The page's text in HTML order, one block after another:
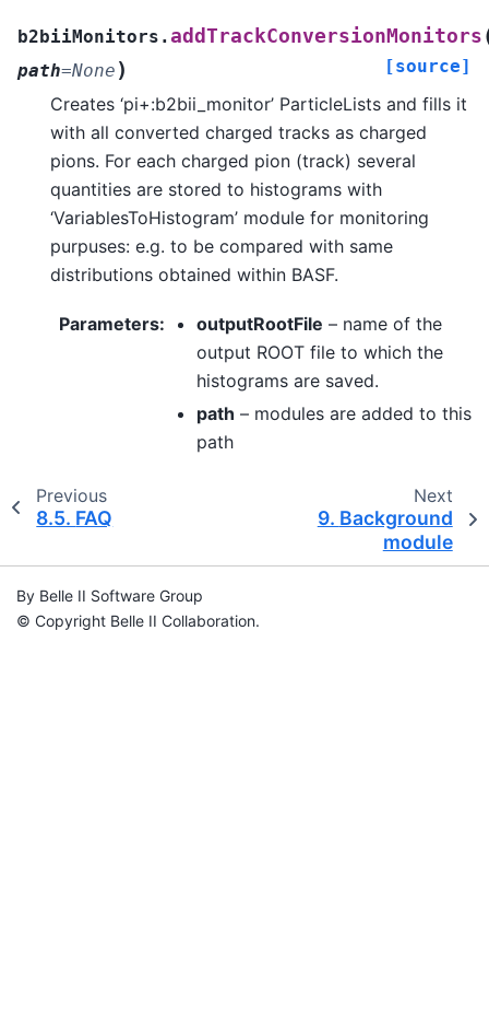
b2biiMonitors.addTrackConversionMonitors
path=None ) [source]
Creates ‘pi+:b2bii_monitor’ ParticleLists and fills it
with all converted charged tracks as charged
pions. For each charged pion (track) several
quantities are stored to histograms with
‘VariablesToHistogram’ module for monitoring
purpuses: e.g. to be compared with same
distributions obtained within BASF.
Parameters: outputRootFile – name of the
output ROOT file to which the
histograms are saved.
path – modules are added to this
path
Previous
8.5. FAQ
Next
9. Background
module
By Belle II Software Group
© Copyright Belle II Collaboration.